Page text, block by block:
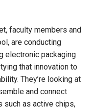
faculty members and
are conducting
electronic packaging
that innovation to
They’re looking at
and connect
as active chips,